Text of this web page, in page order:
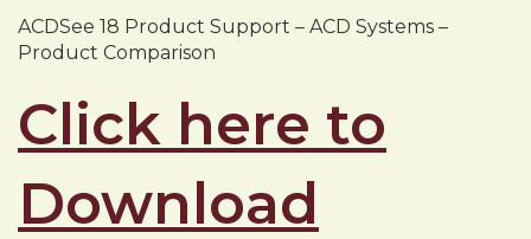
ACDSee 18 Product Support – ACD Systems –
Product Comparison
Click here to
Download